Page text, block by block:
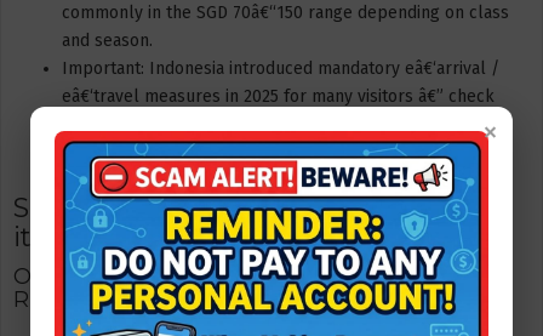
×
commonly in the SGD 70â€“150 range depending on class
and season.
Important: Indonesia introduced mandatory eâ€‘arrival /
eâ€‘travel measures in 2025 for many visitors â€” check
departure.
Sample 2â€‘day / 1â€‘night golf
itinerary (Singaporean golfers)
Option A â€” Fast weekend (2D1N): Laguna +
Ria